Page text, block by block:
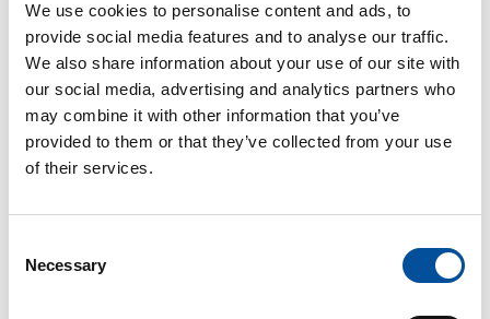
We use cookies to personalise content and ads, to
provide social media features and to analyse our traffic.
We also share information about your use of our site with
our social media, advertising and analytics partners who
may combine it with other information that you’ve
provided to them or that they’ve collected from your use
of their services.
Selection
Necessary
Addressed to
General audience attending the event.
Agenda
Institutional opening
oAurora de Blas
Round table: “Fishing as a driver of tourism: